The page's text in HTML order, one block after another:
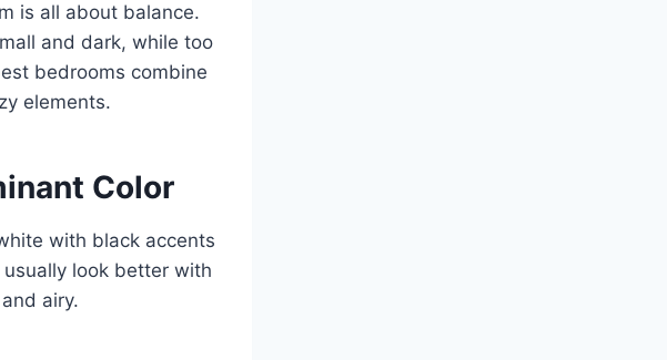
is all about balance.
and dark, while too
bedrooms combine
elements.
Color
with black accents
look better with
airy.